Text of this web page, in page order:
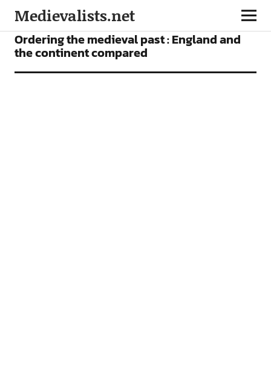
Medievalists.net
ARTICLES
Ordering the medieval past : England and
the continent compared